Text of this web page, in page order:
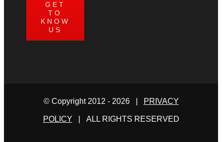
GET
TO
KNOW
US
© Copyright 2012 - 2026 | PRIVACY
POLICY | ALL RIGHTS RESERVED